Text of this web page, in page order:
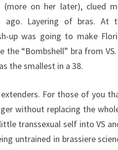
on her later), clued
ago. Layering of bras.
up was going to make
the “Bombshell” bra from
the smallest in a 38.
For those of you
without replacing the
transsexual self into VS
untrained in brassiere